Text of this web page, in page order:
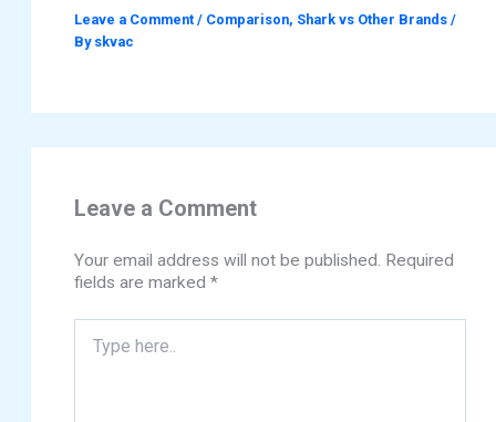
Leave a Comment / Comparison, Shark vs Other Brands /
By skvac
Leave a Comment
Your email address will not be published. Required
fields are marked*
here..